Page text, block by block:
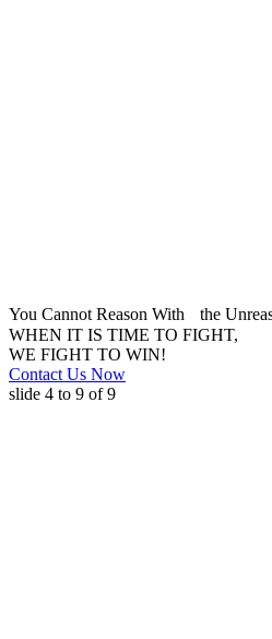
You Cannot Reason With the
WHEN IT IS TIME TO FIGHT,
WE FIGHT TO WIN!
Contact Us Now
slide 4 to 9 of 9